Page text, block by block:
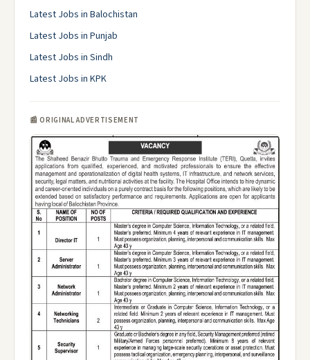
Latest Jobs in Balochistan
Latest Jobs in Punjab
Latest Jobs in Sindh
Latest Jobs in KPK
📰 ORIGINAL ADVERTISEMENT